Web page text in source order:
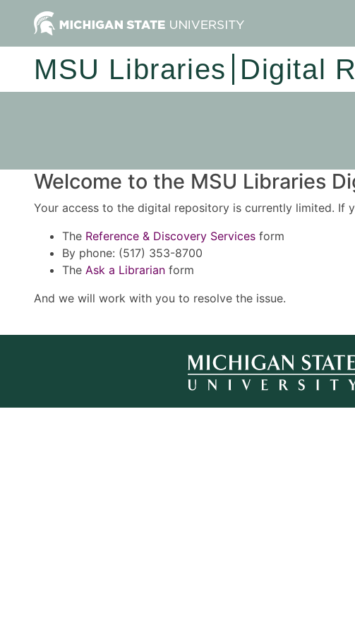
MSU Libraries Digital
Welcome to the MSU Libraries
Your access to the digital repository is currently limited. If
The Reference & Discovery Services form
By phone: (517) 353-8700
The Ask a Librarian form
And we will work with you to resolve the issue.